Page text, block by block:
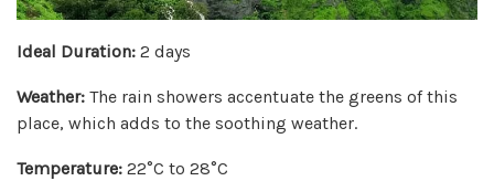
Ideal Duration: 2 days
Weather: The rain showers accentuate the greens of this
place, which adds to the soothing weather.
Temperature: 22°C to 28°C